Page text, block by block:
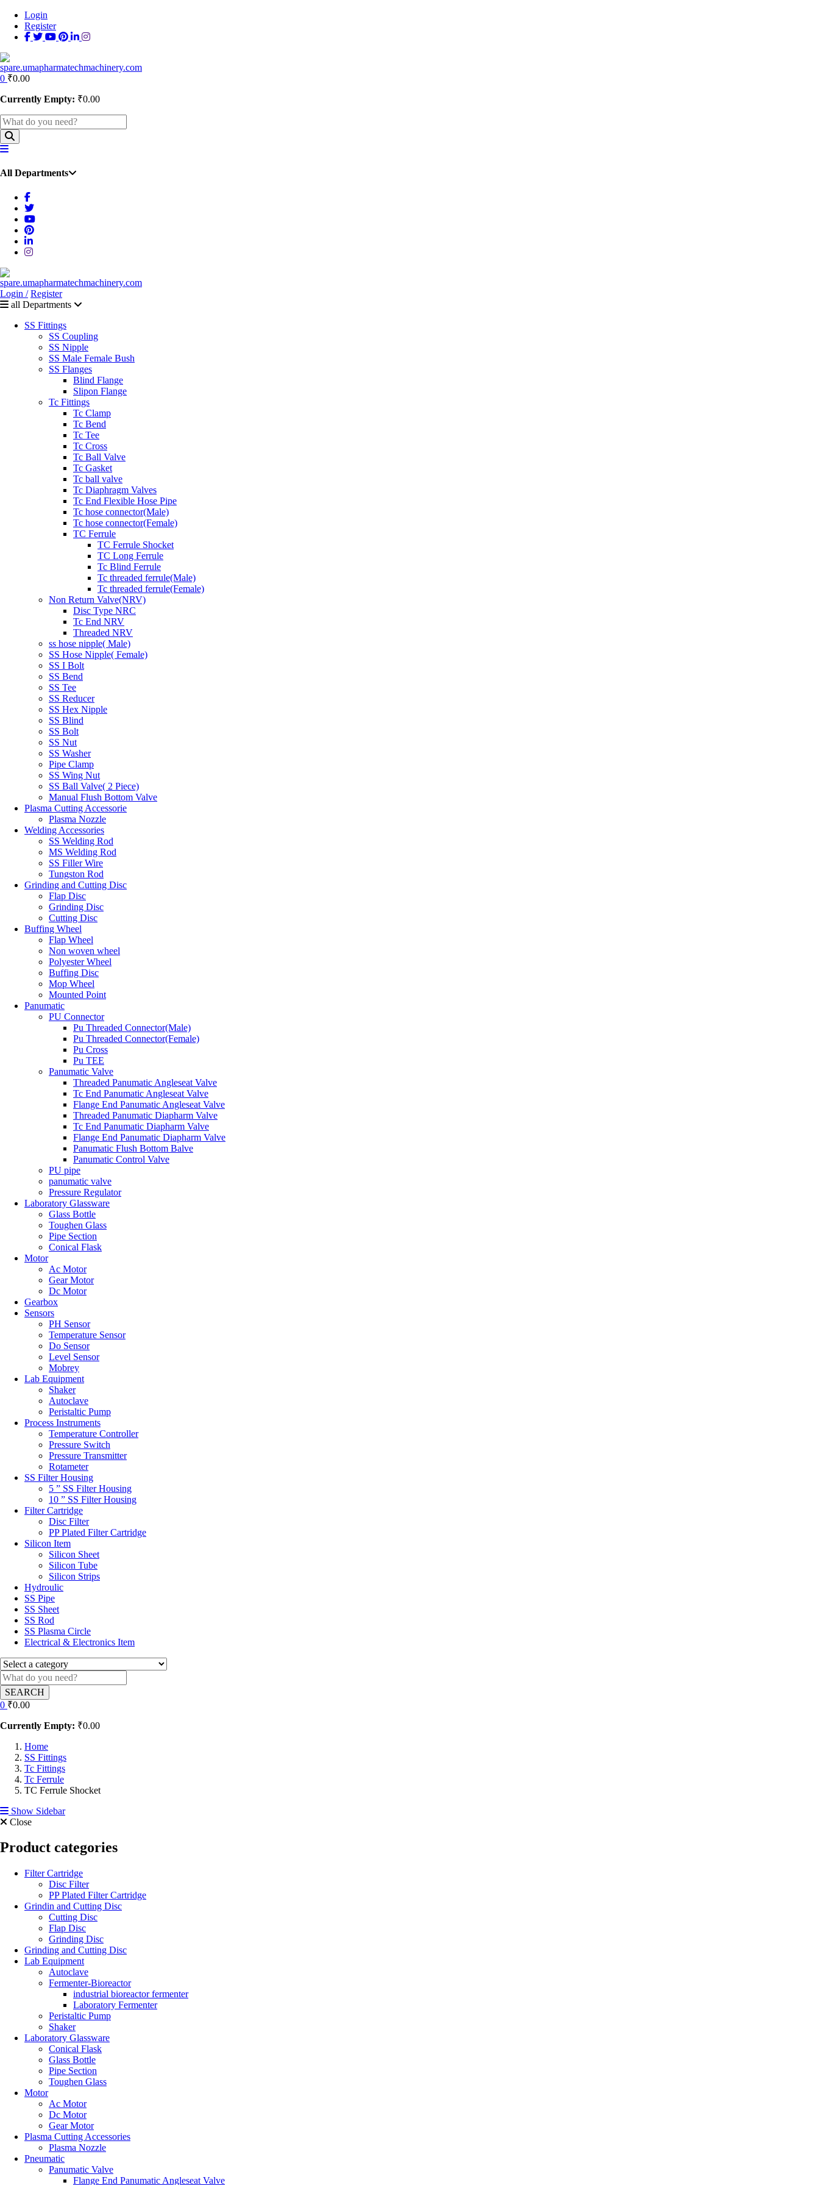
Login
Register
0 ₹0.00
Currently Empty: ₹0.00
All Departments
Login / Register
all Departments
SS Fittings
SS Coupling
SS Nipple
SS Male Female Bush
SS Flanges
Blind Flange
Slipon Flange
Tc Fittings
Tc Clamp
Tc Bend
Tc Tee
Tc Cross
Tc Ball Valve
Tc Gasket
Tc ball valve
Tc Diaphragm Valves
Tc End Flexible Hose Pipe
Tc hose connector(Male)
Tc hose connector(Female)
TC Ferrule
TC Ferrule Shocket
TC Long Ferrule
Tc Blind Ferrule
Tc threaded ferrule(Male)
Tc threaded ferrule(Female)
Non Return Valve(NRV)
Disc Type NRC
Tc End NRV
Threaded NRV
ss hose nipple( Male)
SS Hose Nipple( Female)
SS I Bolt
SS Bend
SS Tee
SS Reducer
SS Hex Nipple
SS Blind
SS Bolt
SS Nut
SS Washer
Pipe Clamp
SS Wing Nut
SS Ball Valve( 2 Piece)
Manual Flush Bottom Valve
Plasma Cutting Accessorie
Plasma Nozzle
Welding Accessories
SS Welding Rod
MS Welding Rod
SS Filler Wire
Tungston Rod
Grinding and Cutting Disc
Flap Disc
Grinding Disc
Cutting Disc
Buffing Wheel
Flap Wheel
Non woven wheel
Polyester Wheel
Buffing Disc
Mop Wheel
Mounted Point
Panumatic
PU Connector
Pu Threaded Connector(Male)
Pu Threaded Connector(Female)
Pu Cross
Pu TEE
Panumatic Valve
Threaded Panumatic Angleseat Valve
Tc End Panumatic Angleseat Valve
Flange End Panumatic Angleseat Valve
Threaded Panumatic Diapharm Valve
Tc End Panumatic Diapharm Valve
Flange End Panumatic Diapharm Valve
Panumatic Flush Bottom Balve
Panumatic Control Valve
PU pipe
panumatic valve
Pressure Regulator
Laboratory Glassware
Glass Bottle
Toughen Glass
Pipe Section
Conical Flask
Motor
Ac Motor
Gear Motor
Dc Motor
Gearbox
Sensors
PH Sensor
Temperature Sensor
Do Sensor
Level Sensor
Mobrey
Lab Equipment
Shaker
Autoclave
Peristaltic Pump
Process Instruments
Temperature Controller
Pressure Switch
Pressure Transmitter
Rotameter
SS Filter Housing
5 ” SS Filter Housing
10 ” SS Filter Housing
Filter Cartridge
Disc Filter
PP Plated Filter Cartridge
Silicon Item
Silicon Sheet
Silicon Tube
Silicon Strips
Hydroulic
SS Pipe
SS Sheet
SS Rod
SS Plasma Circle
Electrical & Electronics Item
SEARCH
0 ₹0.00
Currently Empty: ₹0.00
Home
SS Fittings
Tc Fittings
Tc Ferrule
TC Ferrule Shocket
Show Sidebar
Close
Product categories
Filter Cartridge
Disc Filter
PP Plated Filter Cartridge
Grindin and Cutting Disc
Cutting Disc
Flap Disc
Grinding Disc
Grinding and Cutting Disc
Lab Equipment
Autoclave
Fermenter-Bioreactor
industrial bioreactor fermenter
Laboratory Fermenter
Peristaltic Pump
Shaker
Laboratory Glassware
Conical Flask
Glass Bottle
Pipe Section
Toughen Glass
Motor
Ac Motor
Dc Motor
Gear Motor
Plasma Cutting Accessories
Plasma Nozzle
Pneumatic
Panumatic Valve
Flange End Panumatic Angleseat Valve